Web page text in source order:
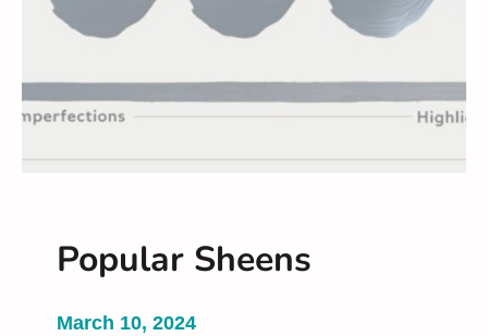
Popular Sheens
March 10, 2024